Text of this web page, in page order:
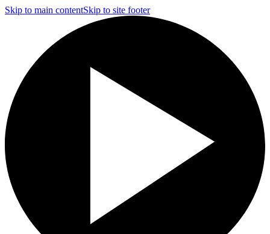
Skip to main contentSkip to site footer